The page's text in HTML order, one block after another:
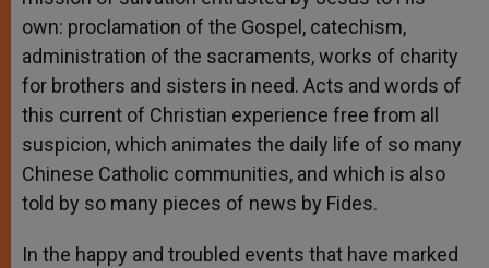
own: proclamation of the Gospel, catechism,
administration of the sacraments, works of charity
for brothers and sisters in need. Acts and words of
this current of Christian experience free from all
suspicion, which animates the daily life of so many
Chinese Catholic communities, and which is also
told by so many pieces of news by Fides.
In the happy and troubled events that have marked